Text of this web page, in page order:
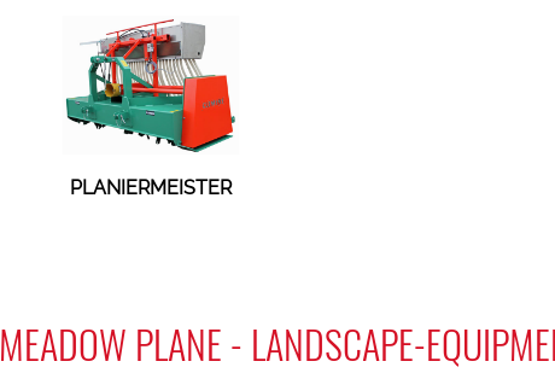
PLANIERMEISTER
MEADOW PLANE - LANDSCAPE-